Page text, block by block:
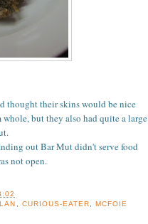
thought their skins would be nice
but they also had quite a large
out Bar Mut didn't serve food
not open.
CURIOUS-EATER
MCFOIE